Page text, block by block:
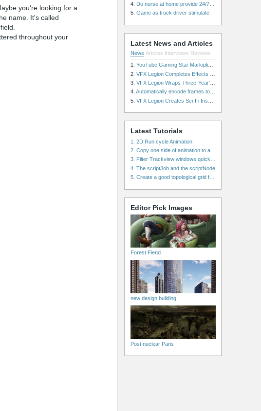
you're looking for a
name. It's called
throughout your
4. Do nurse at home provide 24/7 patient care, or is it only by the hour?
5. Game as truck driver stimulate
Latest News and Articles
News Articles Interviews Reviews
1. YouTube Gaming Star Markiplier Signs Exclusive Video Podcast Partnership with Spotify
2. VFX Legion Completes Effects for ‘Superfly’ Remake
3. VFX Legion Wraps Three-Year’s Work on ABC’s 'Scandal'
4. Automatically encode frames to a movie on a render farm using Smedge
5. VFX Legion Creates Sci-Fi Inspired Effects for ‘Power Rangers: Shattered Grid’ Trailer
Latest Tutorials
1. 2D Run cycle Animation
3. Filter Trackview windows quickly and effectively
4. The scriptJob and the scriptNode
Editor Pick Images
Forest Fiend
new design building
Post nuclear Paris